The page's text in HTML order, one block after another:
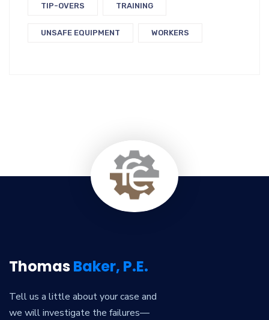
TIP-OVERS TRAINING
UNSAFE EQUIPMENT WORKERS
ThomasBaker, P.E.
Tell us a little about your case and
we will investigate the failures—